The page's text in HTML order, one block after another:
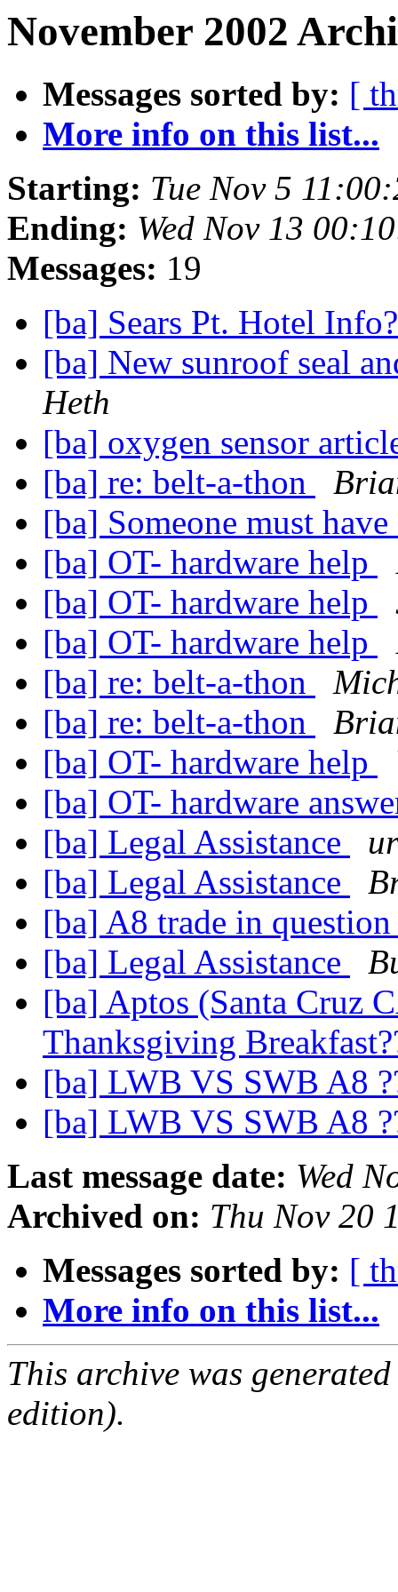
November 2002
Messages sorted by: [
More info on this list...
Starting: Tue Nov 5
Ending: Wed Nov 13
Messages: 19
[ba] Sears Pt. Hotel
[ba] New sunroof seal
Heth
[ba] oxygen sensor
[ba] re: belt-a-thon
[ba] Someone must
[ba] OT- hardware help
[ba] OT- hardware help
[ba] OT- hardware help
[ba] re: belt-a-thon
[ba] re: belt-a-thon
[ba] OT- hardware help
[ba] OT- hardware
[ba] Legal Assistance
[ba] Legal Assistance
[ba] A8 trade in
[ba] Legal Assistance
[ba] Aptos (Santa Cruz
Thanksgiving
[ba] LWB VS SWB A8
[ba] LWB VS SWB A8
Last message date: Wed
Archived on: Thu Nov 20
Messages sorted by: [
More info on this list...
This archive was
edition).